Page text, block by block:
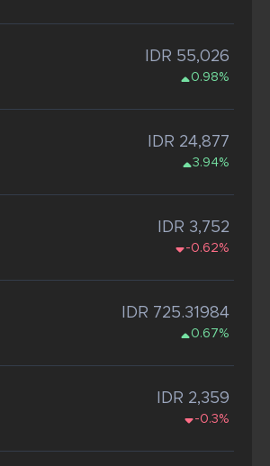
IDR 55,026
0.98%
IDR 24,877
3.94%
IDR 3,752
-0.62%
IDR 725.31984
0.67%
IDR 2,359
-0.3%